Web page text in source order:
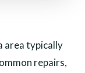
area typically
repairs,